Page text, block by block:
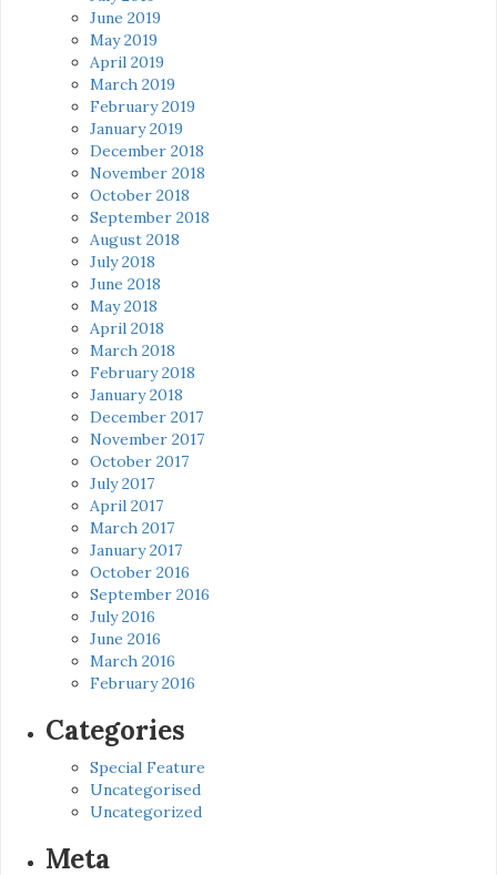
June 2019
May 2019
April 2019
March 2019
February 2019
January 2019
December 2018
November 2018
October 2018
September 2018
August 2018
July 2018
June 2018
May 2018
April 2018
March 2018
February 2018
January 2018
December 2017
November 2017
October 2017
July 2017
April 2017
March 2017
January 2017
October 2016
September 2016
July 2016
June 2016
March 2016
February 2016
Categories
Special Feature
Uncategorised
Uncategorized
Meta